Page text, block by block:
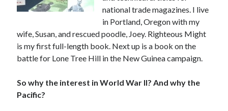
national trade magazines. I live
in Portland, Oregon with my
wife, Susan, and rescued poodle, Joey. Righteous Might
is my first full-length book. Next up is a book on the
battle for Lone Tree Hill in the New Guinea campaign.
So why the interest in World War II? And why the
Pacific?